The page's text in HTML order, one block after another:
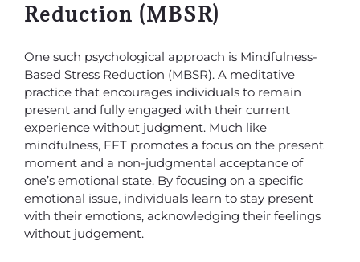
Reduction (MBSR)
One such psychological approach is Mindfulness-
Based Stress Reduction (MBSR). A meditative
practice that encourages individuals to remain
present and fully engaged with their current
experience without judgment. Much like
mindfulness, EFT promotes a focus on the present
moment and a non-judgmental acceptance of
one’s emotional state. By focusing on a specific
emotional issue, individuals learn to stay present
with their emotions, acknowledging their feelings
without judgement.